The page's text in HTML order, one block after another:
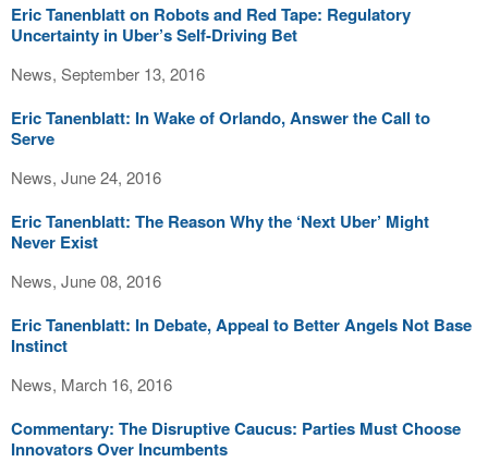
Eric Tanenblatt on Robots and Red Tape: Regulatory
Uncertainty in Uber’s Self-Driving Bet
News, September 13, 2016
Eric Tanenblatt: In Wake of Orlando, Answer the Call to
Serve
News, June 24, 2016
Eric Tanenblatt: The Reason Why the ‘Next Uber’ Might
Never Exist
News, June 08, 2016
Eric Tanenblatt: In Debate, Appeal to Better Angels Not Base
Instinct
News, March 16, 2016
Commentary: The Disruptive Caucus: Parties Must Choose
Innovators Over Incumbents